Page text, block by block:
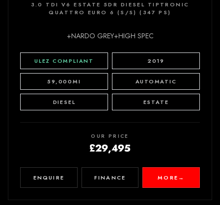
3.0 TDI V6 ESTATE 5DR DIESEL TIPTRONIC
QUATTRO EURO 6 (S/S) (347 PS)
+NARDO GREY+HIGH SPEC
ULEZ COMPLIANT 2019
59,000MI AUTOMATIC
DIESEL ESTATE
OUR PRICE
£29,495
ENQUIRE FINANCE MORE →